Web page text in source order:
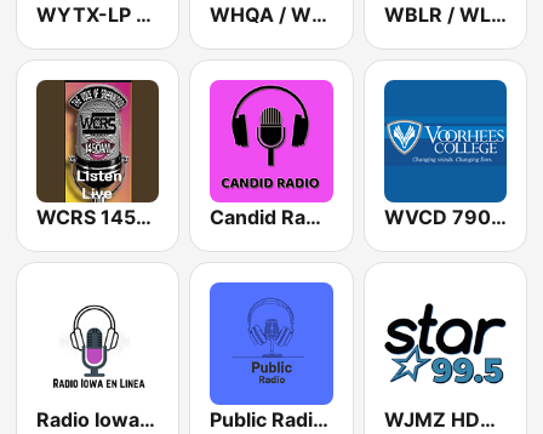
WYTX-LP 98.5 YTX WHQA / WHQB The Life FM 103.1 / 90.5 WBLR / WLPG Good News Network 1430 AM / 91.7 FM
WCRS 1450 AM Candid Radio South Carolina WVCD 790 AM
Radio Iowa en Linea Public Radio Anchorage WJMZ HD3 Star 99.5 FM